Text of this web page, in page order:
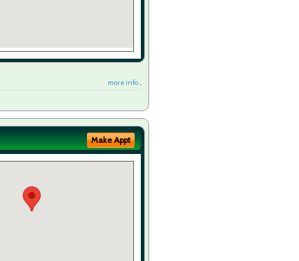
more info ...
Make Appt